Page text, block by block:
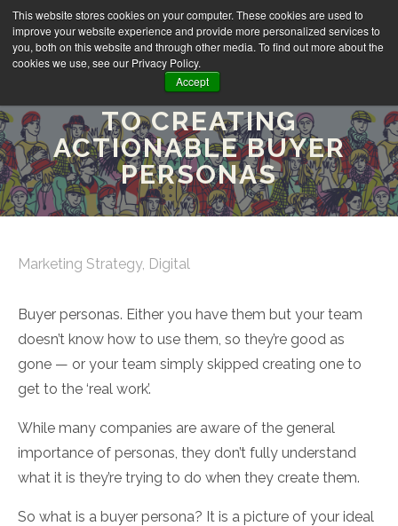
This website stores cookies on your computer. These cookies are used to
improve your website experience and provide more personalized services to
you, both on this website and through other media. To find out more about the
cookies we use, see our Privacy Policy.
Accept
THE ULTIMATE GUIDE
TO CREATING
ACTIONABLE BUYER
PERSONAS
Marketing Strategy, Digital
Buyer personas. Either you have them but your team
doesn’t know how to use them, so they’re good as
gone — or your team simply skipped creating one to
get to the ‘real work’.
While many companies are aware of the general
importance of personas, they don’t fully understand
what it is they’re trying to do when they create them.
So what is a buyer persona? It is a picture of your ideal